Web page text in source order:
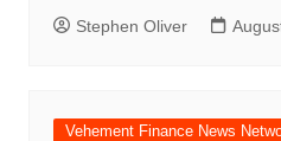
Stephen Oliver
Vehement Finance News